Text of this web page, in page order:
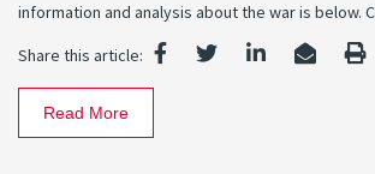
information and analysis about the war is below.
Share this article:
Read More